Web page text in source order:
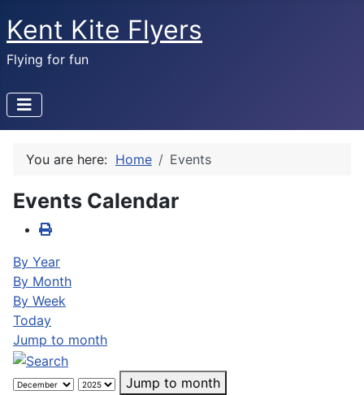
Kent Kite Flyers
Flying for fun
You are here: Home Events
Events Calendar
By Year
By Month
By Week
Today
Jump to month
Jump to month